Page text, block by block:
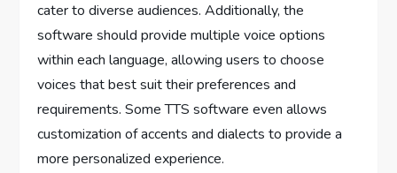
cater to diverse audiences. Additionally, the
software should provide multiple voice options
within each language, allowing users to choose
voices that best suit their preferences and
requirements. Some TTS software even allows
customization of accents and dialects to provide a
more personalized experience.